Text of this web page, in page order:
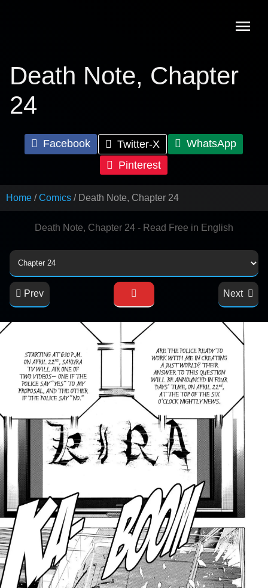
Death Note, Chapter
24
Facebook Twitter-X
WhatsApp
Pinterest
Home Comics Death Note, Chapter 24
Death Note, Chapter 24 - Read Free in English
Prev Next